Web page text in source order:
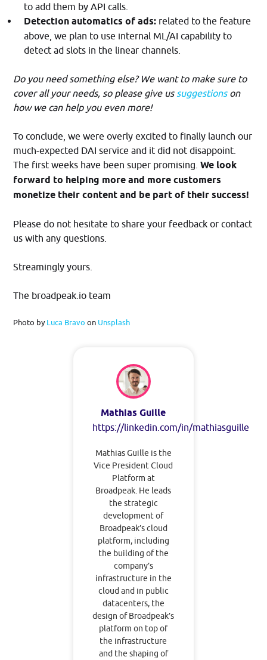
to add them by API calls.
Detection automatics of ads:related to the feature
above, we plan to use internal ML/AI capability to
detect ad slots in the linear channels.
Do you need something else? We want to make sure to
cover all your needs, so please give us suggestionson
how we can help you even more!
To conclude, we were overly excited to finally launch our
much-expected DAI service and it did not disappoint.
The first weeks have been super promising.We look
forward to helping more and more customers
monetize their content and be part of their success!
Please do not hesitate to share your feedback or contact
us with any questions.
Streamingly yours.
The broadpeak.io team
Photo byLuca Bravo on Unsplash
Mathias Guille
https://linkedin.com/in/mathiasguille
Mathias Guille is the
Vice President Cloud
Platform at
Broadpeak. He leads
the strategic
development of
Broadpeak’s cloud
platform, including
the building of the
company’s
infrastructure in the
cloud and in public
datacenters, the
design of Broadpeak’s
platform on top of
the infrastructure
and the shaping of